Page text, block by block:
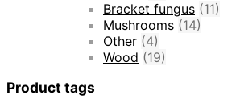
Bracket fungus (11)
Mushrooms (14)
Other (4)
Wood (19)
Product tags